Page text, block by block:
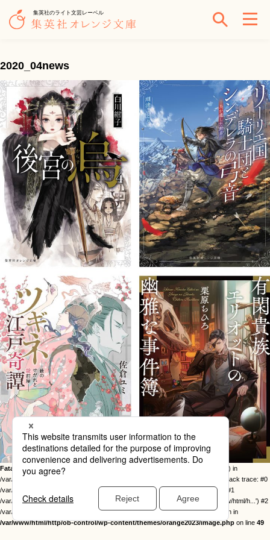
集英社のライト文芸レーベル
2020_04news
Fatal error : Uncaught Error: Call to undefined function twentysixteen_excerpt() in
/var/www/html/http/ob-control/wp-content/themes/orange2023/image.php:49 Stack trace: #0
/var/www/html/http/ob-control/wp-includes/template-loader.php(113): include() #1
/var/www/html/http/ob-control/wp-blog-header.php(19): require_once('/var/www/html/h...') #2
/var/www/html/http/index.php(17): require('/var/www/html/h...') #3 {main} thrown in
/var/www/html/http/ob-control/wp-content/themes/orange2023/image.php on line 49